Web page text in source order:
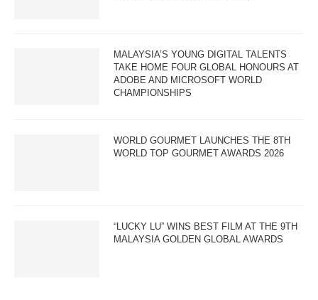
MALAYSIA’S YOUNG DIGITAL TALENTS
TAKE HOME FOUR GLOBAL HONOURS AT
ADOBE AND MICROSOFT WORLD
CHAMPIONSHIPS
WORLD GOURMET LAUNCHES THE 8TH
WORLD TOP GOURMET AWARDS 2026
“LUCKY LU” WINS BEST FILM AT THE 9TH
MALAYSIA GOLDEN GLOBAL AWARDS